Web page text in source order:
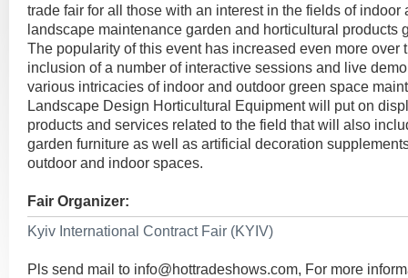
trade fair for all those with an interest in the fields of indoor
landscape maintenance garden and horticultural products
The popularity of this event has increased even more over
inclusion of a number of interactive sessions and live
various intricacies of indoor and outdoor green space
Landscape Design Horticultural Equipment will put on
products and services related to the field that will also
garden furniture as well as artificial decoration
outdoor and indoor spaces.
Fair Organizer:
Kyiv International Contract Fair (KYIV)
Pls send mail to info@hottradeshows.com, For more